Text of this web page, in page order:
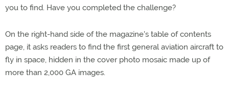
you to find. Have you completed the challenge?
On the right-hand side of the magazine's table of contents
page, it asks readers to find the first general aviation aircraft to
fly in space, hidden in the cover photo mosaic made up of
more than 2,000 GA images.